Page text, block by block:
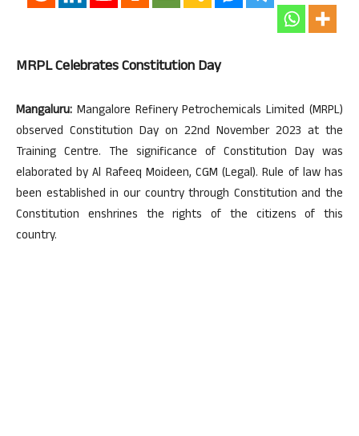
MRPL Celebrates Constitution Day
Mangaluru: Mangalore Refinery Petrochemicals Limited (MRPL)
observed Constitution Day on 22nd November 2023 at the
Training Centre. The significance of Constitution Day was
elaborated by Al Rafeeq Moideen, CGM (Legal). Rule of law has
been established in our country through Constitution and the
Constitution enshrines the rights of the citizens of this
country.